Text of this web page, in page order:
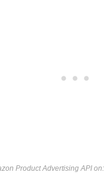
Product Advertising API